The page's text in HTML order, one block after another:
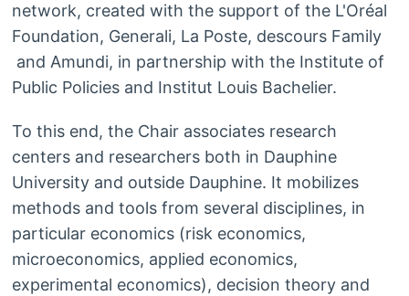
network, created with the support of the L'Oréal
Foundation, Generali, La Poste, descours Family
and Amundi, in partnership with the Institute of
Public Policies and Institut Louis Bachelier.
To this end, the Chair associates research
centers and researchers both in Dauphine
University and outside Dauphine. It mobilizes
methods and tools from several disciplines, in
particular economics (risk economics,
microeconomics, applied economics,
experimental economics), decision theory and